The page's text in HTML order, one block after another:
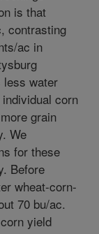
is that
contrasting
ac in
less water
corn
grain
We
for these
Before
wheat-corn-
70 bu/ac.
yield